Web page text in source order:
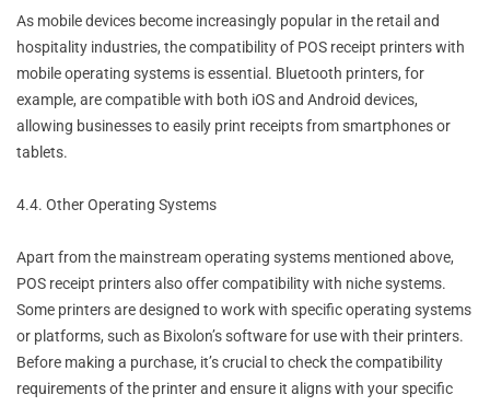
As mobile devices become increasingly popular in the retail and
hospitality industries, the compatibility of POS receipt printers with
mobile operating systems is essential. Bluetooth printers, for
example, are compatible with both iOS and Android devices,
allowing businesses to easily print receipts from smartphones or
tablets.
4.4. Other Operating Systems
Apart from the mainstream operating systems mentioned above,
POS receipt printers also offer compatibility with niche systems.
Some printers are designed to work with specific operating systems
or platforms, such as Bixolon’s software for use with their printers.
Before making a purchase, it’s crucial to check the compatibility
requirements of the printer and ensure it aligns with your specific